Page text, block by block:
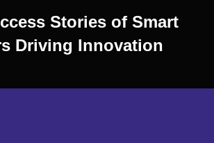
Stories of Smart
Driving Innovation